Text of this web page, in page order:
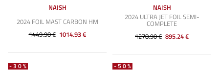
NAISH
2024 FOIL MAST CARBON HM
1449.90 € 1014.93 €
NAISH
2024 ULTRA JET FOIL SEMI-
COMPLETE
1278.90 € 895.24 €
-30% -50%